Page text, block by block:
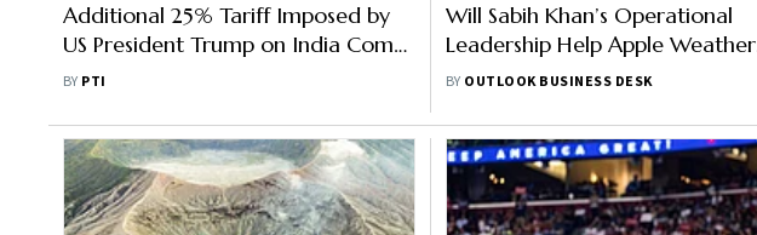
Additional 25% Tariff Imposed by
US President Trump on India Comes
Into Effect
BY PTI
Will Sabih Khan’s Operational
Leadership Help Apple Weather
Geopolitical Pressures?
BY OUTLOOK BUSINESS DESK